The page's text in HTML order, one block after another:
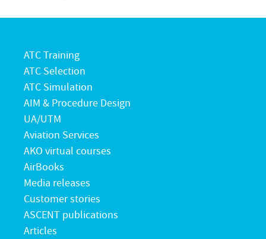
ATC Training
ATC Selection
ATC Simulation
AIM & Procedure Design
UA/UTM
Aviation Services
AKO virtual courses
AirBooks
Media releases
Customer stories
ASCENT publications
Articles